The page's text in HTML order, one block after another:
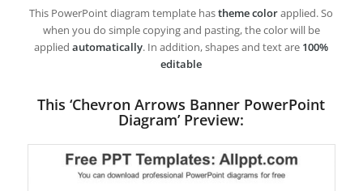
This PowerPoint diagram template hastheme colorapplied. So
when you do simple copying and pasting, the color will be
appliedautomatically. In addition, shapes and text are 100%
editable
This ‘Chevron Arrows Banner PowerPoint
Diagram’ Preview: